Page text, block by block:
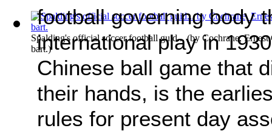
Spalding's official soccer football guid...(by Cochrane,
bart.)
football governing body
international play in
Chinese ball game that
their hands, is the
rules for present day